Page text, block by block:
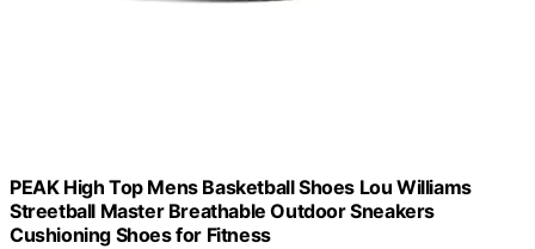
PEAK High Top Mens Basketball Shoes Lou Williams
Streetball Master Breathable Outdoor Sneakers
Cushioning Shoes for Fitness